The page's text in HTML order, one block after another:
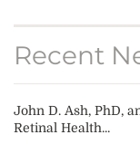
Recent
John D. Ash, PhD,
Retinal Health...